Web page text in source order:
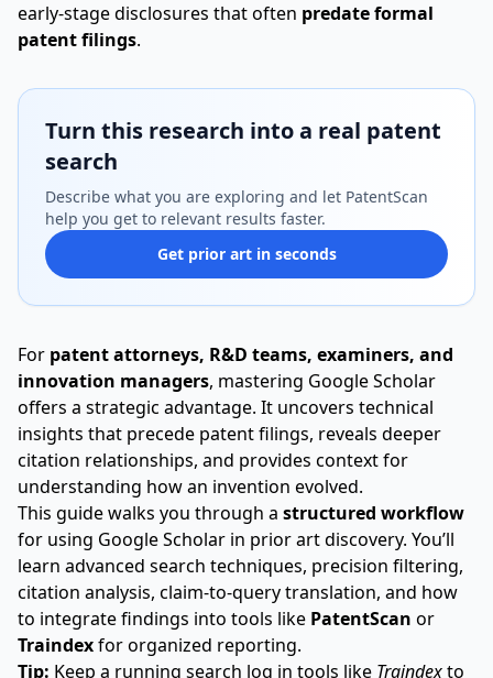
early-stage disclosures that often predate formal
patent filings.
Turn this research into a real patent
search
Describe what you are exploring and let PatentScan
help you get to relevant results faster.
Get prior art in seconds
For patent attorneys, R&D teams, examiners, and
innovation managers, mastering Google Scholar
offers a strategic advantage. It uncovers technical
insights that precede patent filings, reveals deeper
citation relationships, and provides context for
understanding how an invention evolved.
This guide walks you through a structured workflow
for using Google Scholar in prior art discovery. You’ll
learn advanced search techniques, precision filtering,
citation analysis, claim-to-query translation, and how
to integrate findings into tools like PatentScan or
Traindexfor organized reporting.
Tip: Keep a running search log in tools like Traindexto